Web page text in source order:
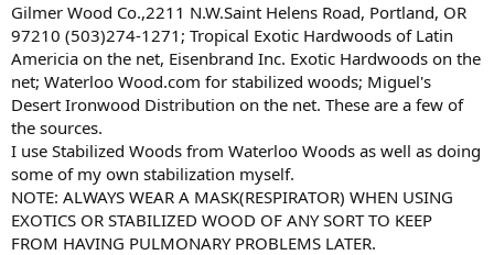
Gilmer Wood Co.,2211 N.W.Saint Helens Road, Portland, OR
97210 (503)274-1271; Tropical Exotic Hardwoods of Latin
Americia on the net, Eisenbrand Inc. Exotic Hardwoods on the
net; Waterloo Wood.com for stabilized woods; Miguel's
Desert Ironwood Distribution on the net. These are a few of
the sources.
I use Stabilized Woods from Waterloo Woods as well as doing
some of my own stabilization myself.
NOTE: ALWAYS WEAR A MASK(RESPIRATOR) WHEN USING
EXOTICS OR STABILIZED WOOD OF ANY SORT TO KEEP
FROM HAVING PULMONARY PROBLEMS LATER.